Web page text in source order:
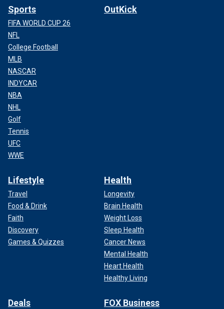
Sports
FIFA WORLD CUP 26
NFL
College Football
MLB
NASCAR
INDYCAR
NBA
NHL
Golf
Tennis
UFC
WWE
OutKick
Lifestyle
Travel
Food & Drink
Faith
Discovery
Games & Quizzes
Health
Longevity
Brain Health
Weight Loss
Sleep Health
Cancer News
Mental Health
Heart Health
Healthy Living
Deals FOX Business